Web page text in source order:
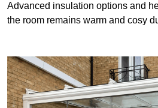
Advanced insulation options and
the room remains warm and cosy